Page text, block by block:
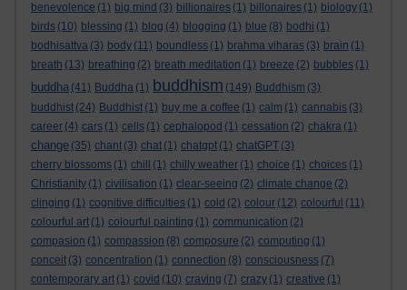
benevolence (1) big mind (3) billionaires (1) billonaires (1) biology (1)
birds (10) blessing (1) blog (4) blogging (1) blue (8) bodhi (1)
bodhisattva (3) body (11) boundless (1) brahma viharas (3) brain (1)
breath (13) breathing (2) breath meditation (1) breeze (2) bubbles (1)
buddha (41) Buddha (1) buddhism (149) Buddhism (3)
buddhist (24) Buddhist (1) buy me a coffee (1) calm (1) cannabis (3)
career (4) cars (1) cells (1) cephalopod (1) cessation (2) chakra (1)
change (35) chant (3) chat (1) chatgpt (1) chatGPT (3)
cherry blossoms (1) chill (1) chilly weather (1) choice (1) choices (1)
Christianity (1) civilisation (1) clear-seeing (2) climate change (2)
clinging (1) cognitive difficulties (1) cold (2) colour (12) colourful (11)
colourful art (1) colourful painting (1) communication (2)
compasion (1) compassion (8) composure (2) computing (1)
conceit (3) concentration (1) connection (8) consciousness (7)
contemporary art (1) covid (10) craving (7) crazy (1) creative (1)